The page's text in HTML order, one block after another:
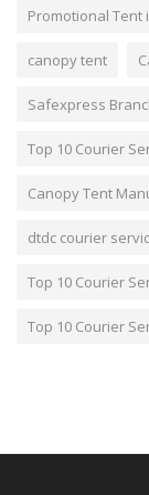
Promotional Tent
canopy tent
Safexpress
Top 10 Courier
Canopy Tent
dtdc courier
Top 10 Courier
Top 10 Courier